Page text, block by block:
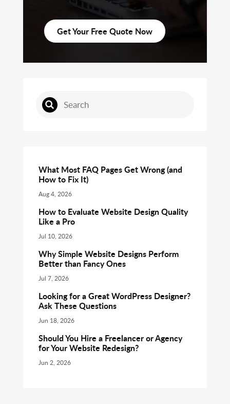
Get Your Free Quote Now
What Most FAQ Pages Get Wrong (and
How to Fix It)
Aug 4, 2026
How to Evaluate Website Design Quality
Like a Pro
Jul 10, 2026
Why Simple Website Designs Perform
Better than Fancy Ones
Jul 7, 2026
Looking for a Great WordPress Designer?
Ask These Questions
Jun 18, 2026
Should You Hire a Freelancer or Agency
for Your Website Redesign?
Jun 2, 2026